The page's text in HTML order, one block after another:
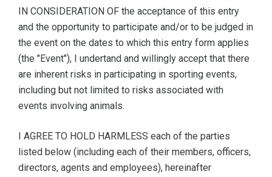
IN CONSIDERATION OF the acceptance of this entry
and the opportunity to participate and/or to be judged in
the event on the dates to which this entry form applies
(the "Event"), I undertand and willingly accept that there
are inherent risks in participating in sporting events,
including but not limited to risks associated with
events involving animals.
I AGREE TO HOLD HARMLESS each of the parties
listed below (including each of their members, officers,
directors, agents and employees), hereinafter